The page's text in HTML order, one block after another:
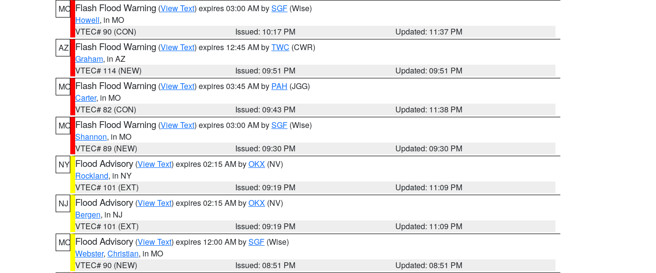
MO Flash Flood Warning (View Text) expires 03:00 AM bySGF (Wise)
Howell, in MO
VTEC# 90 (CON)
Issued: 10:17 PM
Updated: 11:37 PM
AZ
Flash Flood Warning (View Text) expires 12:45 AM byTWC (CWR)
Graham, in AZ
VTEC# 114 (NEW)
Issued: 09:51 PM
Updated: 09:51 PM
MO Flash Flood Warning (View Text) expires 03:45 AM by PAH (JGG)
Carter, in MO
VTEC# 82 (CON)
Issued: 09:43 PM
Updated: 11:38 PM
MO Flash Flood Warning (View Text) expires 03:00 AM bySGF (Wise)
Shannon, in MO
VTEC# 89 (NEW)
Issued: 09:30 PM
Updated: 09:30 PM
NY Flood Advisory (View Text) expires 02:15 AM byOKX (NV)
Rockland, in NY
VTEC# 101 (EXT)
Issued: 09:19 PM
Updated: 11:09 PM
NJ
Flood Advisory (View Text) expires 02:15 AM byOKX (NV)
Bergen, in NJ
VTEC# 101 (EXT)
Issued: 09:19 PM
Updated: 11:09 PM
MO Flood Advisory (View Text) expires 12:00 AM bySGF (Wise)
Webster, Christian, in MO
VTEC# 90 (NEW)
Issued: 08:51 PM
Updated: 08:51 PM